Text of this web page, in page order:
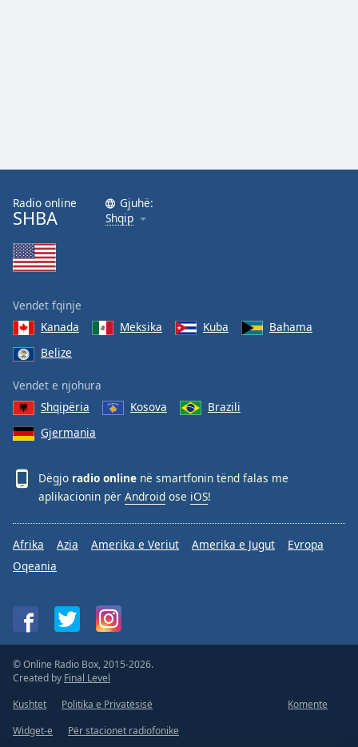
End
dialog
window.
Radio online
SHBA
Gjuhë:
Shqip
Vendet fqinje
Kanada
Meksika Kuba
Bahama
Belize
Vendet e njohura
Shqipëria
Kosova
Brazili
Gjermania
Dëgjo radio online në smartfonin tënd falas me
aplikacionin për Android ose iOS!
Afrika Azia Amerika e Veriut Amerika e Jugut
Evropa
Oqeania
© Online Radio Box, 2015-2026.
Created by Final Level
Kushtet
Politika e Privatësisë
Komente
Widget-e
Për stacionet radiofonike